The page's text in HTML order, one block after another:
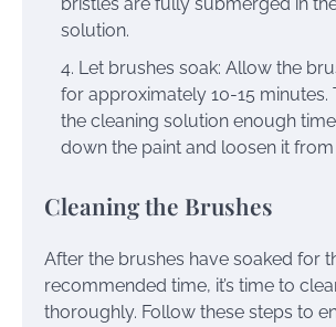
solution.
Let brushes soak: Allow the
for approximately 10-15 minutes.
the cleaning solution enough
down the paint and loosen it from
Cleaning the Brushes
After the brushes have soaked for
recommended time, it’s time to
thoroughly. Follow these steps to